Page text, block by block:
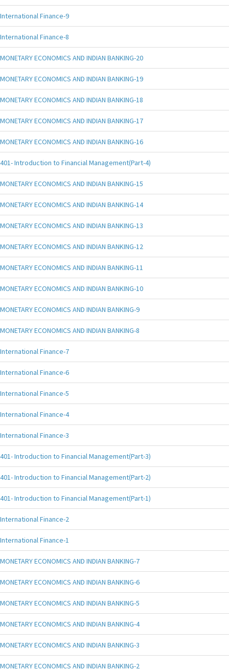
International Finance-9
International Finance-8
MONETARY ECONOMICS AND INDIAN BANKING-20
MONETARY ECONOMICS AND INDIAN BANKING-19
MONETARY ECONOMICS AND INDIAN BANKING-18
MONETARY ECONOMICS AND INDIAN BANKING-17
MONETARY ECONOMICS AND INDIAN BANKING-16
401- Introduction to Financial Management(Part-4)
MONETARY ECONOMICS AND INDIAN BANKING-15
MONETARY ECONOMICS AND INDIAN BANKING-14
MONETARY ECONOMICS AND INDIAN BANKING-13
MONETARY ECONOMICS AND INDIAN BANKING-12
MONETARY ECONOMICS AND INDIAN BANKING-11
MONETARY ECONOMICS AND INDIAN BANKING-10
MONETARY ECONOMICS AND INDIAN BANKING-9
MONETARY ECONOMICS AND INDIAN BANKING-8
International Finance-7
International Finance-6
International Finance-5
International Finance-4
International Finance-3
401- Introduction to Financial Management(Part-3)
401- Introduction to Financial Management(Part-2)
401- Introduction to Financial Management(Part-1)
International Finance-2
International Finance-1
MONETARY ECONOMICS AND INDIAN BANKING-7
MONETARY ECONOMICS AND INDIAN BANKING-6
MONETARY ECONOMICS AND INDIAN BANKING-5
MONETARY ECONOMICS AND INDIAN BANKING-4
MONETARY ECONOMICS AND INDIAN BANKING-3
MONETARY ECONOMICS AND INDIAN BANKING-2